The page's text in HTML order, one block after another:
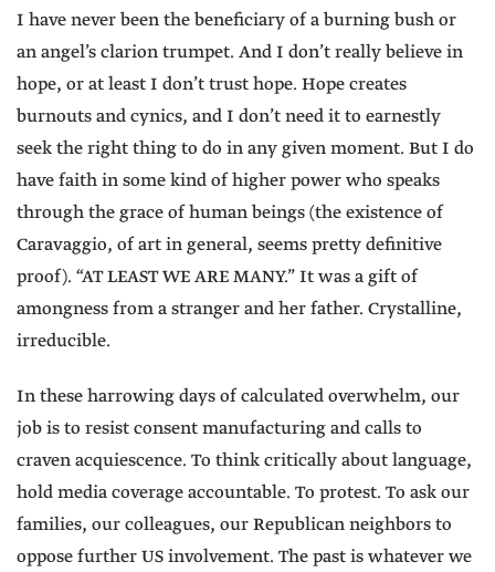
I have never been the beneficiary of a burning bush or
an angel’s clarion trumpet. And I don’t really believe in
hope, or at least I don’t trust hope. Hope creates
burnouts and cynics, and I don’t need it to earnestly
seek the right thing to do in any given moment. But I do
have faith in some kind of higher power who speaks
through the grace of human beings (the existence of
Caravaggio, of art in general, seems pretty definitive
proof). “AT LEAST WE ARE MANY.” It was a gift of
amongness from a stranger and her father. Crystalline,
irreducible.
In these harrowing days of calculated overwhelm, our
job is to resist consent manufacturing and calls to
craven acquiescence. To think critically about language,
hold media coverage accountable. To protest. To ask our
families, our colleagues, our Republican neighbors to
oppose further US involvement. The past is whatever we